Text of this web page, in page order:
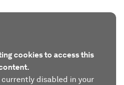
cookies to access this
disabled in your